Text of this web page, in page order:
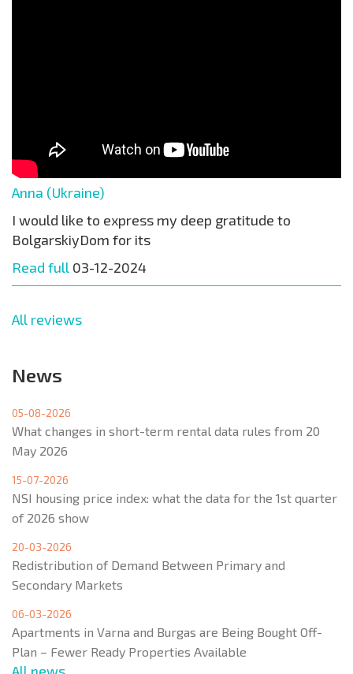
Anna (Ukraine)
I would like to express my deep gratitude to
BolgarskiyDom for its
Read full 03-12-2024
All reviews
News
05-08-2026
What changes in short-term rental data rules from 20
May 2026
15-07-2026
NSI housing price index: what the data for the 1st quarter
of 2026 show
20-03-2026
Redistribution of Demand Between Primary and
Secondary Markets
06-03-2026
Apartments in Varna and Burgas are Being Bought Off-
Plan – Fewer Ready Properties Available